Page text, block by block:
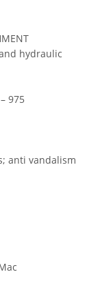
hydraulic
975
anti vandalism